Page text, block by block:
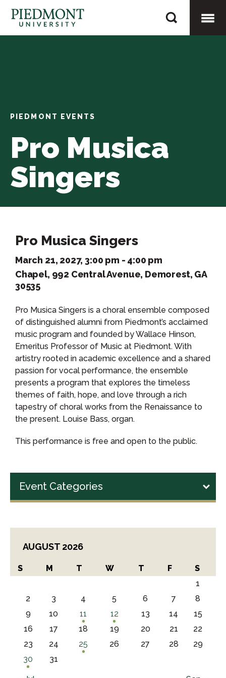
content
Pro
Musica
PIEDMONT EVENTS
Pro Musica
Singers
Pro Musica Singers
March 21, 2027, 3:00 pm - 4:00 pm
Chapel, 992 Central Avenue, Demorest, GA
30535
Pro Musica Singers is a choral ensemble composed
of distinguished alumni from Piedmont’s acclaimed
music program and founded by Wallace Hinson,
Emeritus Professor of Music at Piedmont. With
artistry rooted in academic excellence and a shared
passion for vocal performance, the ensemble
presents a program that explores the timeless
themes of faith, hope, and love through a rich
tapestry of choral works from the Renaissance to
the present. Louise Bass, organ.
This performance is free and open to the public.
Event Categories
AUGUST 2026
S M T W T F S
1
2
3 4 5 6 7
8
9
10 11 12 13 14
15
16
17 18 19 20 21
22
23
24 25 26 27 28
29
30
31